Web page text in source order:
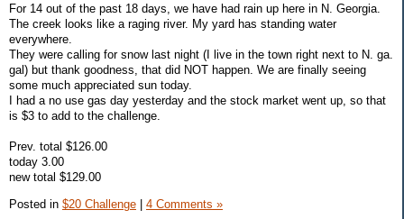
For 14 out of the past 18 days, we have had rain up here in N. Georgia.
The creek looks like a raging river. My yard has standing water
everywhere.
They were calling for snow last night (I live in the town right next to N. ga.
gal) but thank goodness, that did NOT happen. We are finally seeing
some much appreciated sun today.
I had a no use gas day yesterday and the stock market went up, so that
is $3 to add to the challenge.
Prev. total $126.00
today 3.00
new total $129.00
Posted in $20 Challenge | 4 Comments »